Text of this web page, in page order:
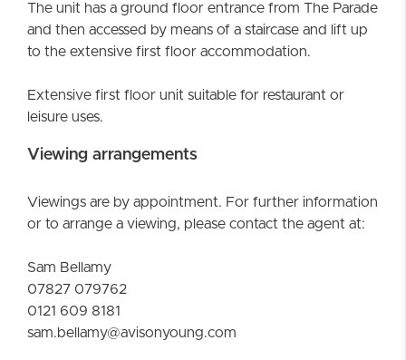
The unit has a ground floor entrance from The Parade
and then accessed by means of a staircase and lift up
to the extensive first floor accommodation.
Extensive first floor unit suitable for restaurant or
leisure uses.
Viewing arrangements
Viewings are by appointment. For further information
or to arrange a viewing, please contact the agent at:
Sam Bellamy
07827 079762
0121 609 8181
sam.bellamy@avisonyoung.com